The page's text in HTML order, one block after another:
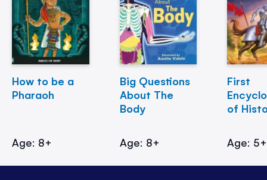
How to be a
Pharaoh
Age: 8+
Big Questions
About The
Body
Age: 8+
First
of
Age: 5+